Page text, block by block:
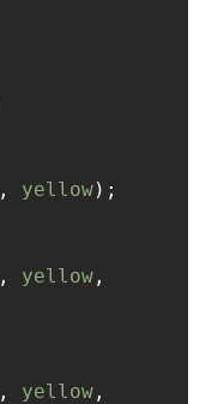
, yellow);
, yellow
, yellow